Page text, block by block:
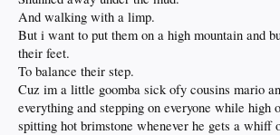
And walking with a limp.
But i want to put them on a high mountain and
their feet.
To balance their step.
Cuz im a little goomba sick ofy cousins mario
everything and stepping on everyone while high
spitting hot brimstone whenever he gets a whiff